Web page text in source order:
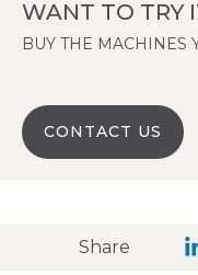
WANT TO TRY
BUY THE MACHINES
CONTACT US
Share